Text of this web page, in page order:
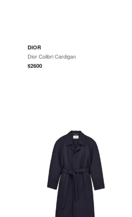
DIOR
Dior Colibri Cardigan
$2600